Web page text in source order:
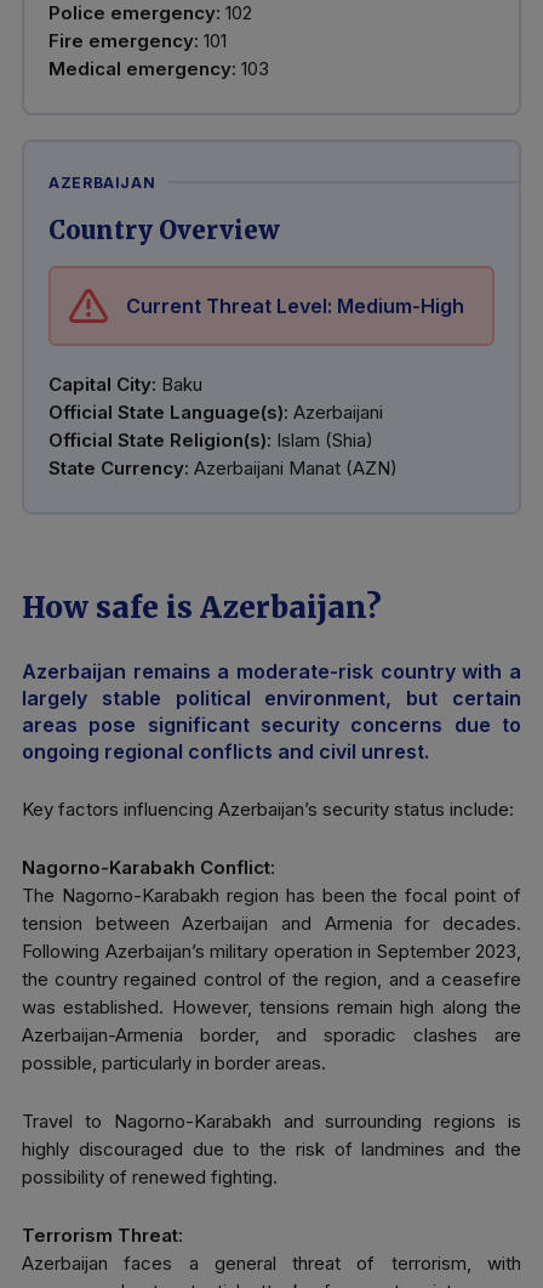
Police emergency: 102
Fire emergency: 101
Medical emergency: 103
AZERBAIJAN
Country Overview
Current Threat Level: Medium-High
Capital City: Baku
Official State Language(s): Azerbaijani
Official State Religion(s): Islam (Shia)
State Currency: Azerbaijani Manat (AZN)
How safe is Azerbaijan?
Azerbaijan remains a moderate-risk country with a
largely stable political environment, but certain
areas pose significant security concerns due to
ongoing regional conflicts and civil unrest.
Key factors influencing Azerbaijan’s security status include:
Nagorno-Karabakh Conflict:
The Nagorno-Karabakh region has been the focal point of
tension between Azerbaijan and Armenia for decades.
Following Azerbaijan’s military operation in September 2023,
the country regained control of the region, and a ceasefire
was established. However, tensions remain high along the
Azerbaijan-Armenia border, and sporadic clashes are
possible, particularly in border areas.
Travel to Nagorno-Karabakh and surrounding regions is
highly discouraged due to the risk of landmines and the
possibility of renewed fighting.
Terrorism Threat:
Azerbaijan faces a general threat of terrorism, with